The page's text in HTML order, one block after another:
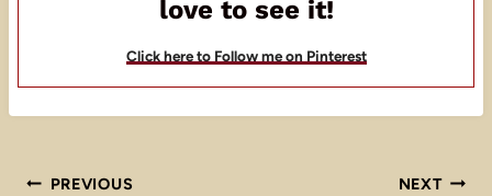
love to see it!
Click here to Follow me on Pinterest
Post
PREVIOUS NEXT